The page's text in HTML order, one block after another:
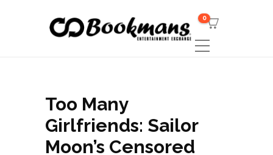
0
Too Many
Girlfriends: Sailor
Moon’s Censored